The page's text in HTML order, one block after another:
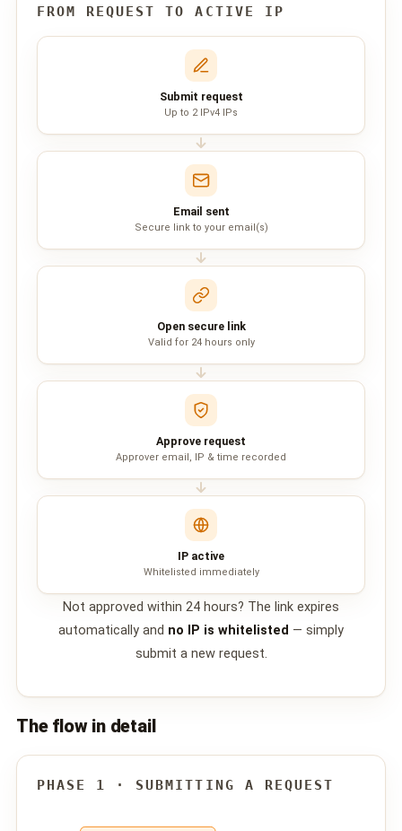
EMAIL & API
✉️ Email Service Overview
🛠 REST API Reference
☁️ Cloud QMS
⚡ Cloud + WhatsApp QMS
📖 Cloud & WhatsApp QMS Guide
💰 Full SGD Rate List
⚠️ Service Advisory
🔑 Login 📝 Register Free 💬 WhatsApp
FROM REQUEST TO ACTIVE IP
Submit request
Up to 2 IPv4 IPs
Email sent
Secure link to your email(s)
Open secure link
Valid for 24 hours only
Approve request
Approver email, IP & time recorded
IP active
Whitelisted immediately
Not approved within 24 hours? The link expires
automatically and no IP is whitelisted — simply
submit a new request.
The flow in detail
PHASE 1 · SUBMITTING A REQUEST